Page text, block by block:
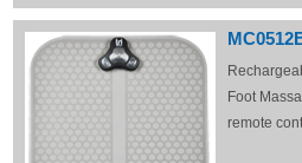
Foot
remote